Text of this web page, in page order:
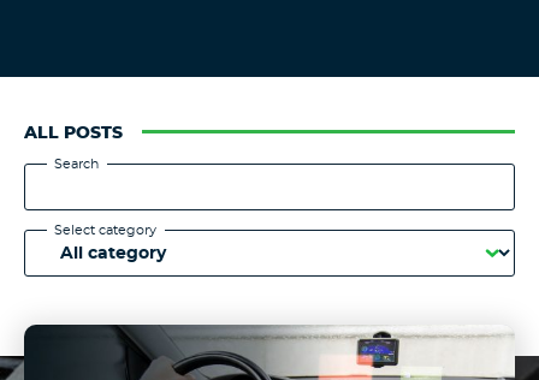
ALL POSTS
Search
Select category